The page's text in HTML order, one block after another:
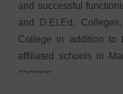
and successful
and D.EI.Ed.
College in addition to
affiliated schools in
campus.